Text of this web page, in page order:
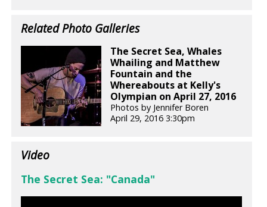
Related Photo Galleries
The Secret Sea, Whales
Whailing and Matthew
Fountain and the
Whereabouts at Kelly's
Olympian on April 27, 2016
Photos by Jennifer Boren
April 29, 2016 3:30pm
Video
The Secret Sea: "Canada"